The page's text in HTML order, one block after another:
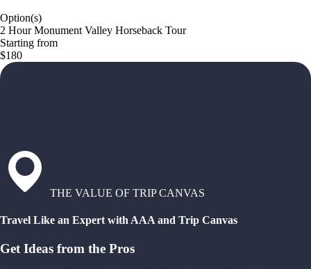
Option(s)
2 Hour Monument Valley Horseback Tour
Starting from
$180
THE VALUE OF TRIP CANVAS
Travel Like an Expert with AAA and Trip Canvas
Get Ideas from the Pros